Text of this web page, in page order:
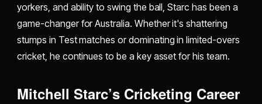
yorkers, and ability to swing the ball, Starc has been a
game-changer for Australia. Whether it's shattering
stumps in Test matches or dominating in limited-overs
cricket, he continues to be a key asset for his team.
Mitchell Starc’s Cricketing Career